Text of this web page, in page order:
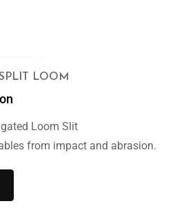
LOOM
Loom Slit
from impact and abrasion.